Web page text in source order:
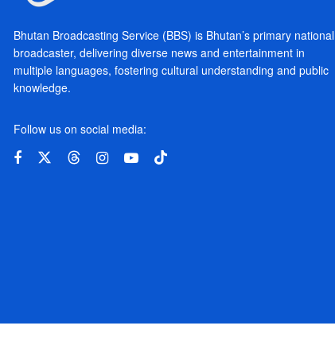
Bhutan Broadcasting Service (BBS) is Bhutan’s primary national
broadcaster, delivering diverse news and entertainment in
multiple languages, fostering cultural understanding and public
knowledge.
Follow us on social media: